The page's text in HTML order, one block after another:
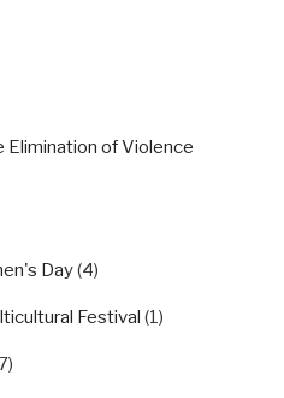
Elimination of Violence
Day(4)
Festival (1)